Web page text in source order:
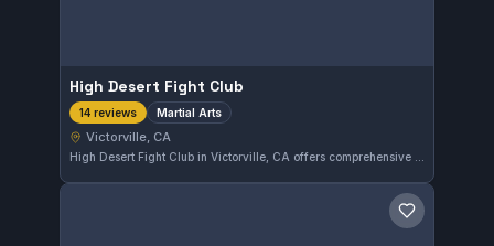
High Desert Fight Club
14 reviews Martial Arts
Victorville, CA
Save gym